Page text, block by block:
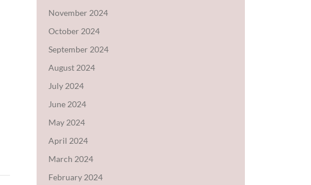
November 2024
October 2024
September 2024
August 2024
July 2024
June 2024
May 2024
April 2024
March 2024
February 2024